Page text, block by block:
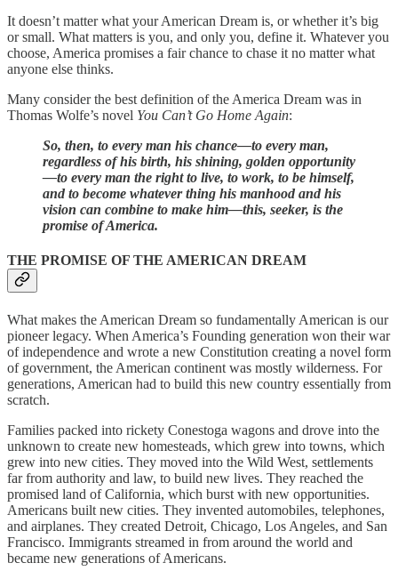
It doesn’t matter what your American Dream is, or whether it’s big
or small. What matters is you, and only you, define it. Whatever you
choose, America promises a fair chance to chase it no matter what
anyone else thinks.
Many consider the best definition of the America Dream was in
Thomas Wolfe’s novel You Can’t Go Home Again:
So, then, to every man his chance—to every man,
regardless of his birth, his shining, golden opportunity
—to every man the right to live, to work, to be himself,
and to become whatever thing his manhood and his
vision can combine to make him—this, seeker, is the
promise of America.
THE PROMISE OF THE AMERICAN DREAM
What makes the American Dream so fundamentally American is our
pioneer legacy. When America’s Founding generation won their war
of independence and wrote a new Constitution creating a novel form
of government, the American continent was mostly wilderness. For
generations, American had to build this new country essentially from
scratch.
Families packed into rickety Conestoga wagons and drove into the
unknown to create new homesteads, which grew into towns, which
grew into new cities. They moved into the Wild West, settlements
far from authority and law, to build new lives. They reached the
promised land of California, which burst with new opportunities.
Americans built new cities. They invented automobiles, telephones,
and airplanes. They created Detroit, Chicago, Los Angeles, and San
Francisco. Immigrants streamed in from around the world and
became new generations of Americans.